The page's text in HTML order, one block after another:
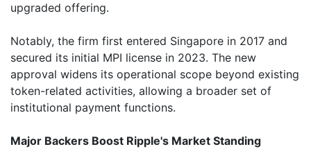
upgraded offering.
Notably, the firm first entered Singapore in 2017 and
secured its initial MPI license in 2023. The new
approval widens its operational scope beyond existing
token-related activities, allowing a broader set of
institutional payment functions.
Major Backers Boost Ripple's Market Standing